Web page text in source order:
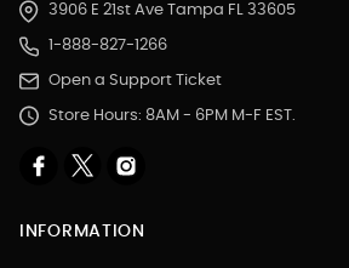
3906 E 21st Ave Tampa FL 33605
1-888-827-1266
Open a Support Ticket
Store Hours: 8AM - 6PM M-F EST.
INFORMATION